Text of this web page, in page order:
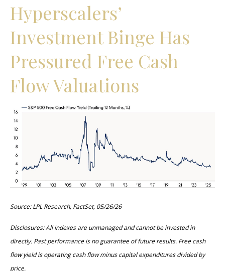
Hyperscalers’
Investment Binge Has
Pressured Free Cash
Flow Valuations
Source: LPL Research, FactSet, 05/26/26
Disclosures: All indexes are unmanaged and cannot be invested in
directly. Past performance is no guarantee of future results. Free cash
flow yield is operating cash flow minus capital expenditures divided by
price.